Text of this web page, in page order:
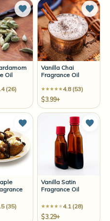
List
Oil
(26)
Add to Wish List
Vanilla Chai
Fragrance Oil
4.8 (53)
$3.99+
Add
(35)
Add to Wish List
Vanilla Satin
Fragrance Oil
4.1 (28)
$3.29+
Add